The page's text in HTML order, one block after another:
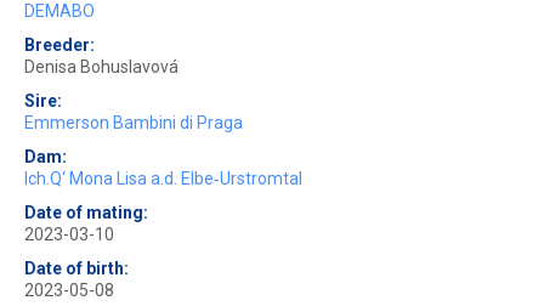
DEMABO
Breeder:
Denisa Bohuslavová
Sire:
Emmerson Bambini di Praga
Dam:
Ich.Q‘ Mona Lisa a.d. Elbe‐Urstromtal
Date of mating:
2023-03-10
Date of birth:
2023-05-08